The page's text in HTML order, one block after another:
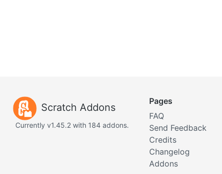
Scratch Addons
Currently v1.45.2 with 184 addons.
Pages
FAQ
Send Feedback
Credits
Changelog
Addons